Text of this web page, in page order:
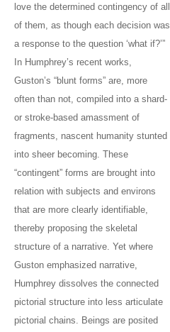
love the determined contingency of all
of them, as though each decision was
a response to the question ‘what if?’”
In Humphrey’s recent works,
Guston’s “blunt forms” are, more
often than not, compiled into a shard-
or stroke-based amassment of
fragments, nascent humanity stunted
into sheer becoming. These
“contingent” forms are brought into
relation with subjects and environs
that are more clearly identifiable,
thereby proposing the skeletal
structure of a narrative. Yet where
Guston emphasized narrative,
Humphrey dissolves the connected
pictorial structure into less articulate
pictorial chains. Beings are posited